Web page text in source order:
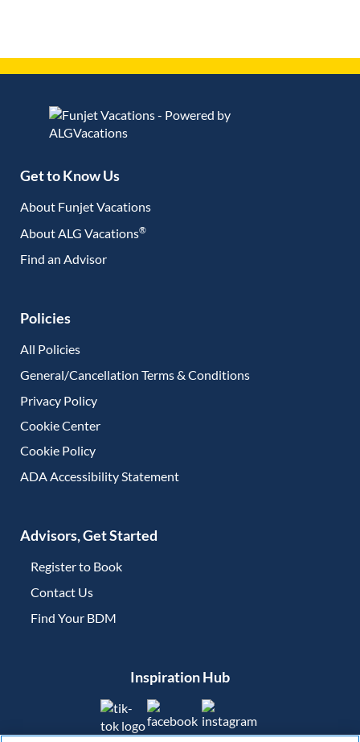
Get to Know Us
About Funjet Vacations
About ALG Vacations®
Find an Advisor
Policies
All Policies
General/Cancellation Terms & Conditions
Privacy Policy
Cookie Center
Cookie Policy
ADA Accessibility Statement
Advisors, Get Started
Register to Book
Contact Us
Find Your BDM
Inspiration Hub
(opens in new tab)(opens in new tab)